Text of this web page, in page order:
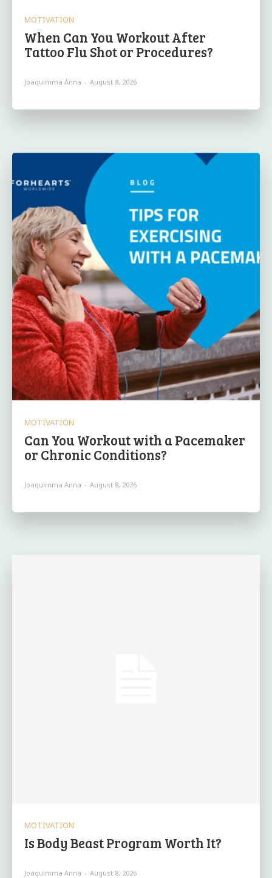
MOTIVATION
When Can You Workout After
Tattoo Flu Shot or Procedures?
Joaquimma Anna - August 8, 2026
MOTIVATION
Can You Workout with a Pacemaker
or Chronic Conditions?
Joaquimma Anna - August 8, 2026
MOTIVATION
Is Body Beast Program Worth It?
Joaquimma Anna - August 8, 2026